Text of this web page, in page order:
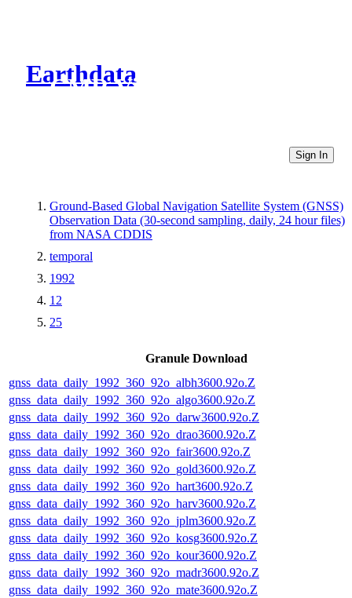
Earthdata
CMR Virtual Directories
Sign In
Ground-Based Global Navigation Satellite System (GNSS)
Observation Data (30-second sampling, daily, 24 hour files)
from NASA CDDIS
temporal
1992
12
25
Granule Download
gnss_data_daily_1992_360_92o_albh3600.92o.Z
gnss_data_daily_1992_360_92o_algo3600.92o.Z
gnss_data_daily_1992_360_92o_darw3600.92o.Z
gnss_data_daily_1992_360_92o_drao3600.92o.Z
gnss_data_daily_1992_360_92o_fair3600.92o.Z
gnss_data_daily_1992_360_92o_gold3600.92o.Z
gnss_data_daily_1992_360_92o_hart3600.92o.Z
gnss_data_daily_1992_360_92o_harv3600.92o.Z
gnss_data_daily_1992_360_92o_jplm3600.92o.Z
gnss_data_daily_1992_360_92o_kosg3600.92o.Z
gnss_data_daily_1992_360_92o_kour3600.92o.Z
gnss_data_daily_1992_360_92o_madr3600.92o.Z
gnss_data_daily_1992_360_92o_mate3600.92o.Z